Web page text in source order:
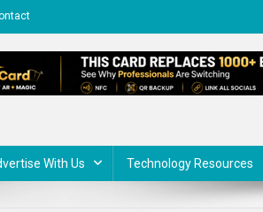
With Us Technology Resources
Making Money